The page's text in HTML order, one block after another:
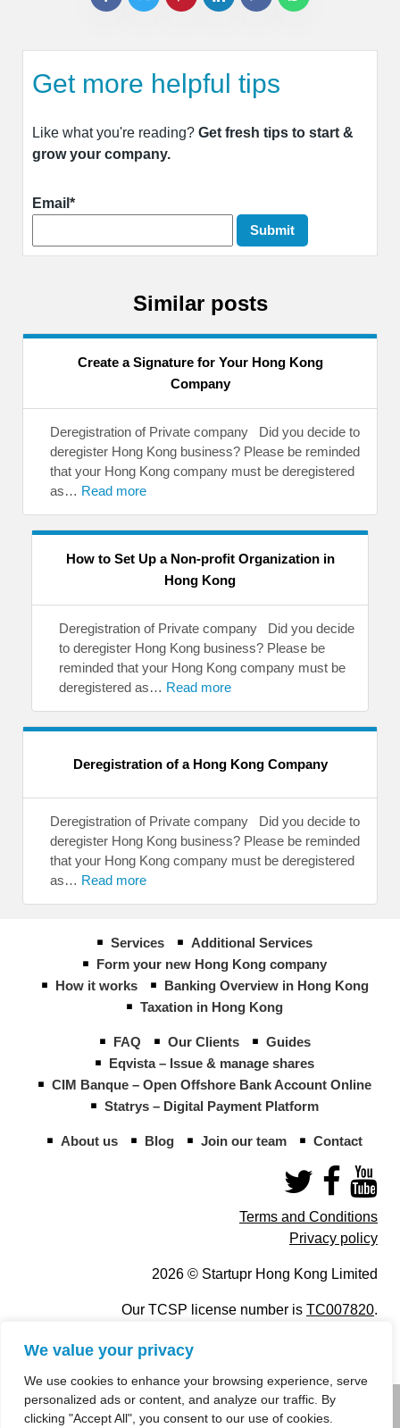
We value your privacy
We use cookies to enhance your browsing experience, serve
personalized ads or content, and analyze our traffic. By
clicking "Accept All", you consent to our use of cookies.
Get more helpful tips
Like what you're reading? Get fresh tips to start &
grow your company.
Email*
Similar posts
Create a Signature for Your Hong Kong
Company
Deregistration of Private company Did you decide to
deregister Hong Kong business? Please be reminded
that your Hong Kong company must be deregistered
as… Read more
How to Set Up a Non-profit Organization in
Hong Kong
Deregistration of Private company Did you decide
to deregister Hong Kong business? Please be
reminded that your Hong Kong company must be
deregistered as… Read more
Deregistration of a Hong Kong Company
Deregistration of Private company Did you decide to
deregister Hong Kong business? Please be reminded
that your Hong Kong company must be deregistered
as… Read more
Services
Additional Services
Form your new Hong Kong company
How it works
Banking Overview in Hong Kong
Taxation in Hong Kong
FAQ Our Clients
Guides
Eqvista – Issue & manage shares
CIM Banque – Open Offshore Bank Account Online
Statrys – Digital Payment Platform
About us Blog Join our team Contact
Terms and Conditions
Privacy policy
2026 © Startupr Hong Kong Limited
Our TCSP license number is TC007820.
info@startupregistry.hk